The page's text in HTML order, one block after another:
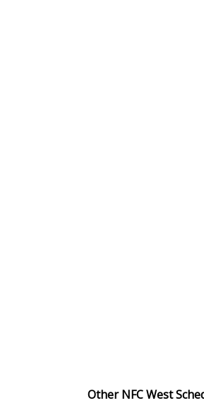
Other NFC West